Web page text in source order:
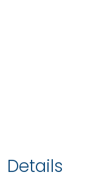
Details